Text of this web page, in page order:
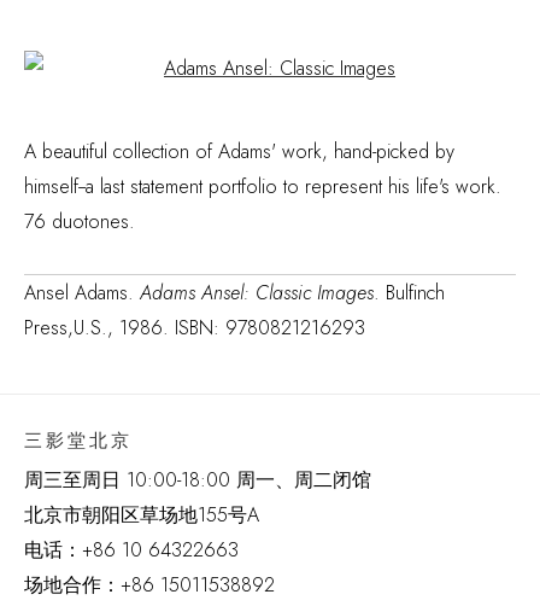
Open a larger version of the following image in a popup:
A beautiful collection of Adams' work, hand-picked by
himself--a last statement portfolio to represent his life's work.
76 duotones.
Ansel Adams. Adams Ansel: Classic Images. Bulfinch
Press,U.S., 1986. ISBN: 9780821216293
三影堂北京
周三至周日 10:00-18:00 周一、周二闭馆
北京市朝阳区草场地155号A
电话： +86 10 64322663
场地合作：+86 15011538892